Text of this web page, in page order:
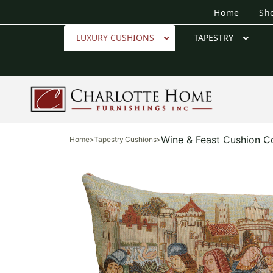
Home
LUXURY CUSHIONS TAPESTRY
Home>Tapestry Cushions>Wine & Feast Cushion